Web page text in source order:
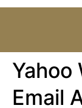
Yahoo
Email